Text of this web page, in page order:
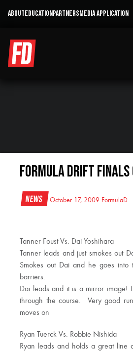
ABOUTEDUCATIONPARTNERSMEDIA APPLICATION
Formula Drift Finals
News October 17, 2009 FormulaD
Tanner Foust Vs. Dai Yoshihara
Tanner leads and just smokes out
Smokes out Dai and he goes into
barriers.
Dai leads and it is a mirror image!
through the course. Very good
moves on
Ryan Tuerck Vs. Robbie Nishida
Ryan leads and holds a great line